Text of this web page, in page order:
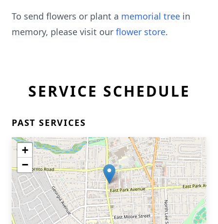
To send flowers or plant a memorial tree in
memory, please visit our flower store.
SERVICE SCHEDULE
PAST SERVICES
+
−